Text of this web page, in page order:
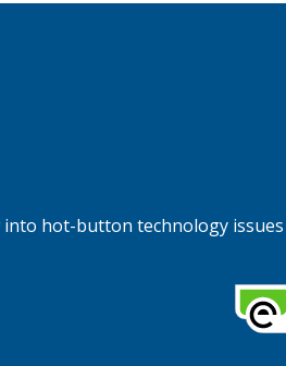
hot-button technology